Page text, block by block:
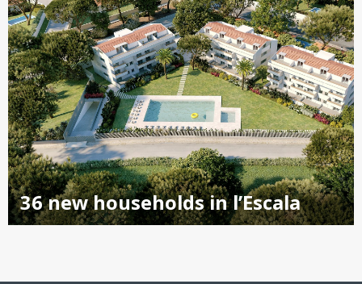
36 new households in l’Escala